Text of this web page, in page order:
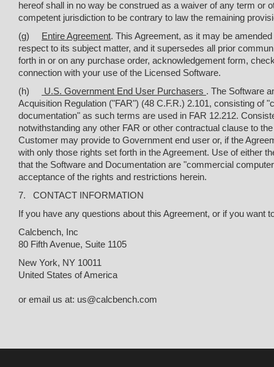
hereof shall in no way be construed as a waiver of any term or
competent jurisdiction to be contrary to law the remaining
(g)
Entire Agreement. This Agreement, as it may be
respect to its subject matter, and it supersedes all prior
forth in or on any purchase order, acknowledgement form,
connection with your use of the Licensed Software.
(h)
U.S. Government End User Purchasers . The Software
Acquisition Regulation ("FAR") (48 C.F.R.) 2.101, consisting
documentation" as such terms are used in FAR 12.212.
notwithstanding any other FAR or other contractual clause to
Customer may provide to Government end user or, if the
with only those rights set forth in the Agreement. Use of either
that the Software and Documentation are "commercial
acceptance of the rights and restrictions herein.
7. CONTACT INFORMATION
If you have any questions about this Agreement, or if you
Calcbench, Inc
80 Fifth Avenue, Suite 1105
New York, NY 10011
United States of America
or email us at: us@calcbench.com